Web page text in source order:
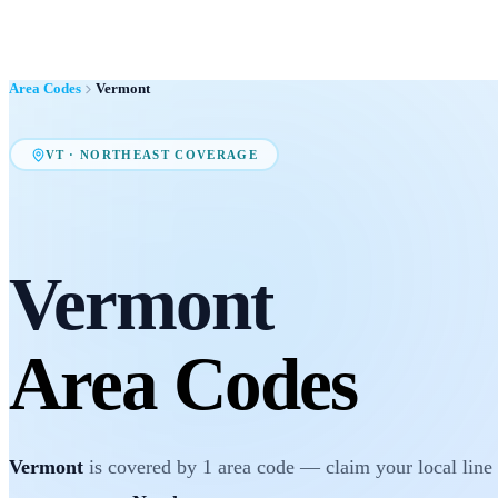
Area Codes Vermont
VT ·NORTHEAST COVERAGE
Vermont
Area Codes
Vermont is covered by 1 area code — claim your local line